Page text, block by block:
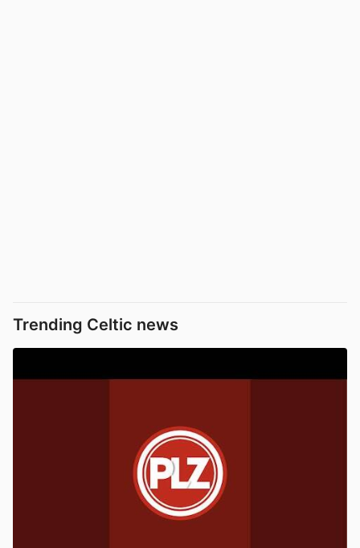
Trending Celtic news